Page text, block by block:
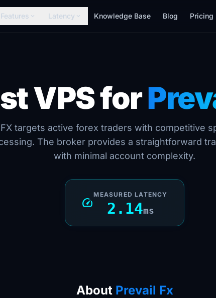
Features expand_more Latency expand_more Knowledge Base Blog Pricing
VPS for
targets active forex traders with competitive
The broker provides a straightforward
with minimal account complexity.
speed
MEASURED LATENCY
2.14ms
About Prevail Fx